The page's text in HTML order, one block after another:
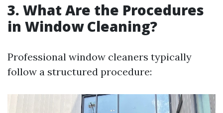
3. What Are the Procedures
in Window Cleaning?
Professional window cleaners typically
follow a structured procedure: